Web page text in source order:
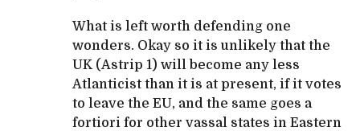
What is left worth defending one
wonders. Okay so it is unlikely that the
UK (Astrip 1) will become any less
Atlanticist than it is at present, if it votes
to leave the EU, and the same goes a
fortiori for other vassal states in Eastern